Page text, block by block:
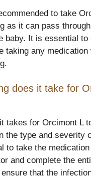
to take
as it can pass
baby. It is essential
taking any medication
does it take for
takes for Orcimont L
the type and severity
to take the
and complete the
that the